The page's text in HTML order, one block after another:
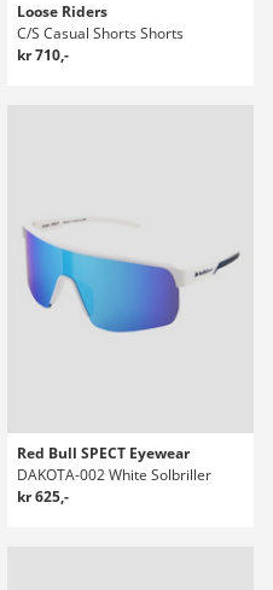
Loose Riders
C/S Casual Shorts Shorts
kr 710,-
Red Bull SPECT Eyewear
DAKOTA-002 White Solbriller
kr 625,-